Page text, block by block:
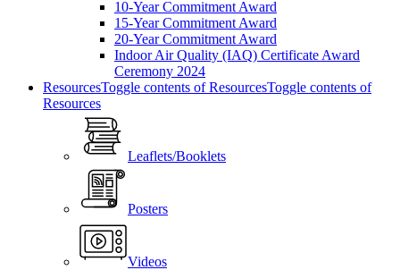
10-Year Commitment Award
15-Year Commitment Award
20-Year Commitment Award
Indoor Air Quality (IAQ) Certificate Award
Ceremony 2024
ResourcesToggle contents of ResourcesToggle contents of
Resources
Leaflets/Booklets
Posters
Videos